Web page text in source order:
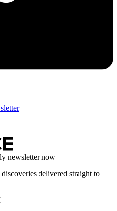
newsletter now
delivered straight to